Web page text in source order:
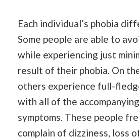
Each individual’s phobia
Some people are able to
while experiencing just
result of their phobia. On
others experience full-
with all of the
symptoms. These people
complain of dizziness, loss